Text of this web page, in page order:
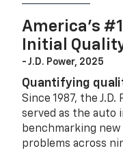
America’s
Initial
- J.D. Power, 2025
Quantifying
Since 1987, the
served as the auto
benchmarking new
problems across